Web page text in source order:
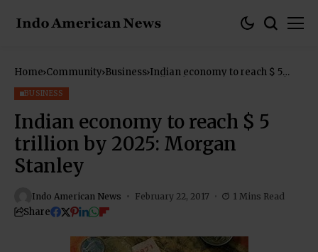
Home Community Business Indian economy to reach $ 5
BUSINESS
Indian economy to reach $ 5
trillion by 2025: Morgan
Stanley
Indo American News February 22, 2017 1 Mins Read
Share